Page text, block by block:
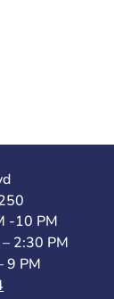
-10 PM
2:30 PM
9 PM